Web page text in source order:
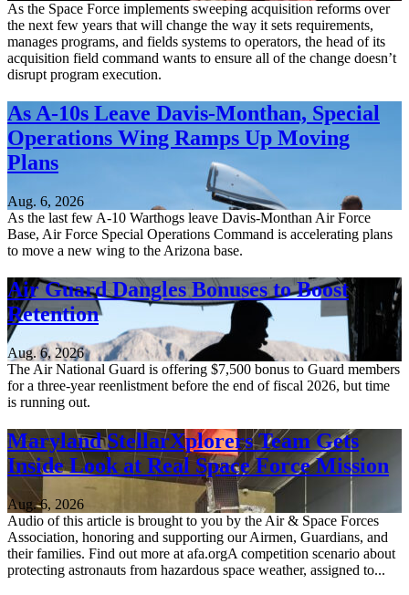
As the Space Force implements sweeping acquisition reforms over
the next few years that will change the way it sets requirements,
manages programs, and fields systems to operators, the head of its
acquisition field command wants to ensure all of the change doesn’t
disrupt program execution.
As A-10s Leave Davis-Monthan, Special
Operations Wing Ramps Up Moving
Plans
Aug. 6, 2026
As the last few A-10 Warthogs leave Davis-Monthan Air Force
Base, Air Force Special Operations Command is accelerating plans
to move a new wing to the Arizona base.
Air Guard Dangles Bonuses to Boost
Retention
Aug. 6, 2026
The Air National Guard is offering $7,500 bonus to Guard members
for a three-year reenlistment before the end of fiscal 2026, but time
is running out.
Maryland StellarXplorers Team Gets
Inside Look at Real Space Force Mission
Aug. 6, 2026
Audio of this article is brought to you by the Air & Space Forces
Association, honoring and supporting our Airmen, Guardians, and
their families. Find out more at afa.orgA competition scenario about
protecting astronauts from hazardous space weather, assigned to...